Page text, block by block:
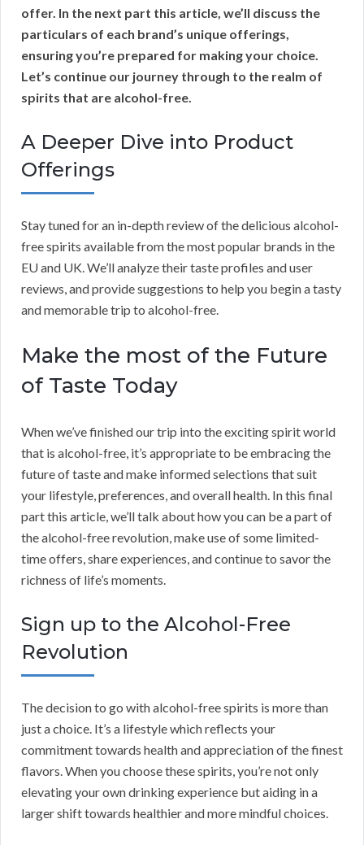
offer. In the next part this article, we’ll discuss the
particulars of each brand’s unique offerings,
ensuring you’re prepared for making your choice.
Let’s continue our journey through to the realm of
spirits that are alcohol-free.
A Deeper Dive into Product
Offerings
Stay tuned for an in-depth review of the delicious alcohol-
free spirits available from the most popular brands in the
EU and UK. We’ll analyze their taste profiles and user
reviews, and provide suggestions to help you begin a tasty
and memorable trip to alcohol-free.
Make the most of the Future
of Taste Today
When we’ve finished our trip into the exciting spirit world
that is alcohol-free, it’s appropriate to be embracing the
future of taste and make informed selections that suit
your lifestyle, preferences, and overall health. In this final
part this article, we’ll talk about how you can be a part of
the alcohol-free revolution, make use of some limited-
time offers, share experiences, and continue to savor the
richness of life’s moments.
Sign up to the Alcohol-Free
Revolution
The decision to go with alcohol-free spirits is more than
just a choice. It’s a lifestyle which reflects your
commitment towards health and appreciation of the finest
flavors. When you choose these spirits, you’re not only
elevating your own drinking experience but aiding in a
larger shift towards healthier and more mindful choices.